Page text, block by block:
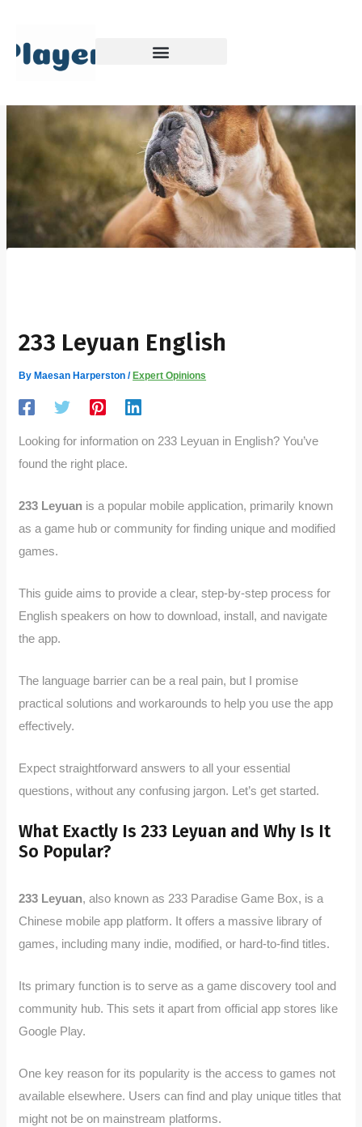
content
233 Leyuan English
By Maesan Harperston/ Expert Opinions
Looking for information on 233 Leyuan in English? You’ve
found the right place.
233 Leyuan is a popular mobile application, primarily known
as a game hub or community for finding unique and modified
games.
This guide aims to provide a clear, step-by-step process for
English speakers on how to download, install, and navigate
the app.
The language barrier can be a real pain, but I promise
practical solutions and workarounds to help you use the app
effectively.
Expect straightforward answers to all your essential
questions, without any confusing jargon. Let’s get started.
What Exactly Is 233 Leyuan and Why Is It
So Popular?
233 Leyuan, also known as 233 Paradise Game Box, is a
Chinese mobile app platform. It offers a massive library of
games, including many indie, modified, or hard-to-find titles.
Its primary function is to serve as a game discovery tool and
community hub. This sets it apart from official app stores like
Google Play.
One key reason for its popularity is the access to games not
available elsewhere. Users can find and play unique titles that
might not be on mainstream platforms.